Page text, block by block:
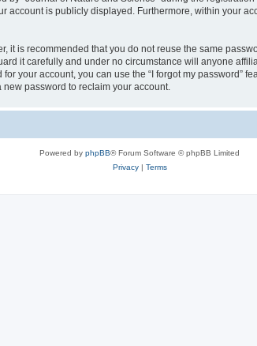
account is publicly displayed. Furthermore, within your
it is recommended that you do not reuse the same
it carefully and under no circumstance will anyone
your account, you can use the “I forgot my password”
password to reclaim your account.
Powered by phpBB® Forum Software © phpBB Limited
Privacy| Terms